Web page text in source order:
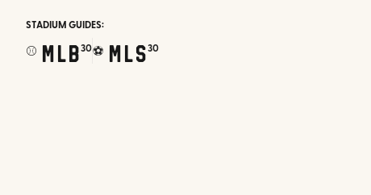
STADIUM GUIDES:
⚾ MLB30⚽ MLS30